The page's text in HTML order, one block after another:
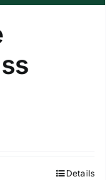
Details